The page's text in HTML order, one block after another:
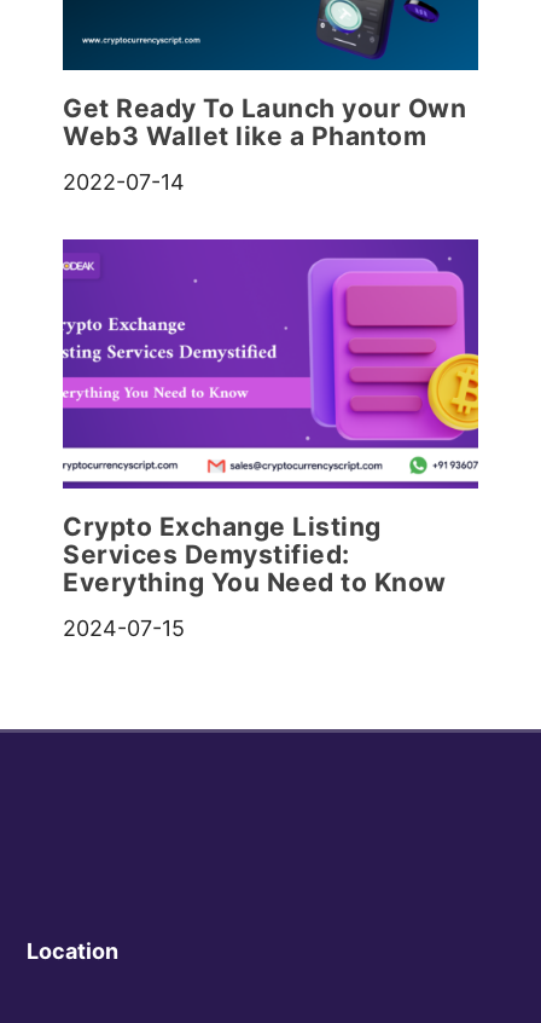
Get Ready To Launch your Own
Web3 Wallet like a Phantom
2022-07-14
Crypto Exchange Listing
Services Demystified:
Everything You Need to Know
2024-07-15
Location